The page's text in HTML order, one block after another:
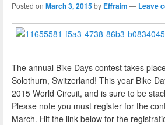
Posted on March 3, 2015by Effraim — Leave
The annual Bike Days contest takes
Solothurn, Switzerland! This year Bike
2015 World Circuit, and is sure to be
Please note you must register for the
March. Hit the link below for the